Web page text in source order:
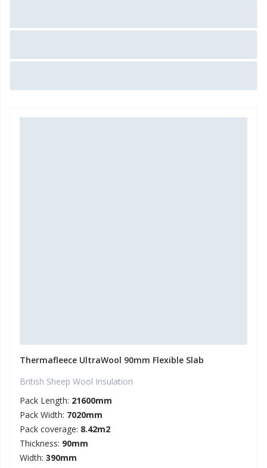
Thermafleece UltraWool 90mm Flexible Slab
British Sheep Wool Insulation
Pack Length: 21600mm
Pack Width: 7020mm
Pack coverage: 8.42m2
Thickness: 90mm
Width: 390mm